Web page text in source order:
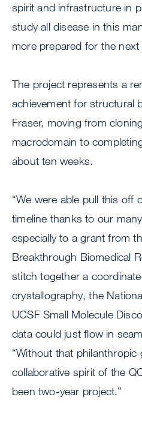
spirit and infrastructure in
study all disease in this
more prepared for the next
The project represents a
achievement for structural
Fraser, moving from
macrodomain to
about ten weeks.
“We were able pull this off
timeline thanks to our
especially to a grant from
Breakthrough Biomedical
stitch together a
crystallography, the
UCSF Small Molecule
data could just flow in
“Without that philanthropic
collaborative spirit of the
been two-year project.”